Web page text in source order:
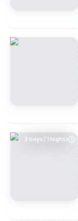
2 Days / 1 Nights